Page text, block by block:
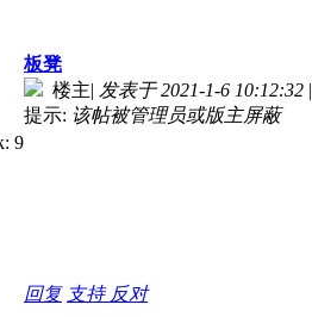
板凳
楼主| 发表于 2021-1-6 10:12:32 |
提示: 该帖被管理员或版主屏蔽
回复 支持 反对